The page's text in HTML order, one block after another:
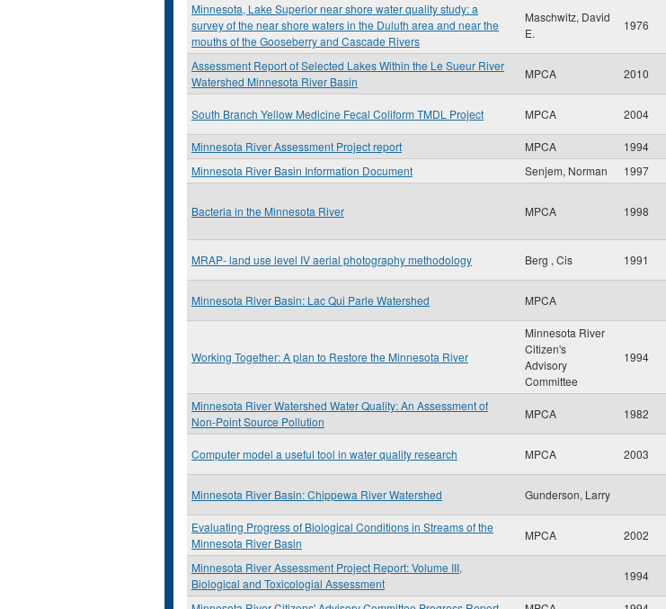
Minnesota, Lake Superior near shore water quality study: a
survey of the near shore waters in the Duluth area and near the
mouths of the Gooseberry and Cascade Rivers
Maschwitz, David
E.
1976
Assessment Report of Selected Lakes Within the Le Sueur River
Watershed Minnesota River Basin
MPCA 2010
South Branch Yellow Medicine Fecal Coliform TMDL Project MPCA 2004
Minnesota River Assessment Project report MPCA 1994
Minnesota River Basin Information Document
Senjem, Norman 1997
Bacteria in the Minnesota River MPCA 1998
MRAP- land use level IV aerial photography methodology Berg , Cis 1991
Minnesota River Basin: Lac Qui Parle Watershed MPCA
Working Together: A plan to Restore the Minnesota River
Minnesota River
Citizen's
Advisory
Committee
1994
Minnesota River Watershed Water Quality: An Assessment of
Non-Point Source Pollution
MPCA 1982
Computer model a useful tool in water quality research MPCA 2003
Minnesota River Basin: Chippewa River Watershed Gunderson, Larry
Evaluating Progress of Biological Conditions in Streams of the
Minnesota River Basin
MPCA 2002
Minnesota River Assessment Project Report: Volume III,
Biological and Toxicologial Assessment
1994